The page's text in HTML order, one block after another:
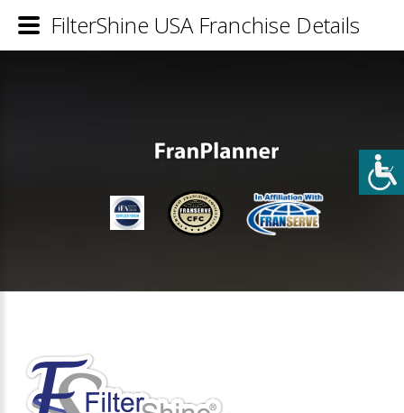
FilterShine USA Franchise Details